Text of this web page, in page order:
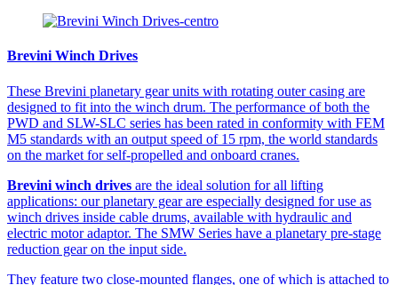
Brevini Winch Drives
These Brevini planetary gear units with rotating outer casing are
designed to fit into the winch drum. The performance of both the
PWD and SLW-SLC series has been rated in conformity with FEM
M5 standards with an output speed of 15 rpm, the world standards
on the market for self-propelled and onboard cranes.
Brevini winch drives are the ideal solution for all lifting
applications: our planetary gear are especially designed for use as
winch drives inside cable drums, available with hydraulic and
electric motor adaptor. The SMW Series have a planetary pre-stage
reduction gear on the input side.
They feature two close-mounted flanges, one of which is attached to